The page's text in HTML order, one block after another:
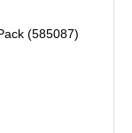
(585087)